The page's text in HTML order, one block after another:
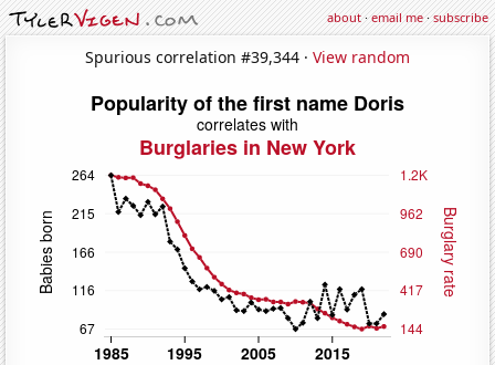
about·email me·subscribe
Spurious correlation #39,344 · View random